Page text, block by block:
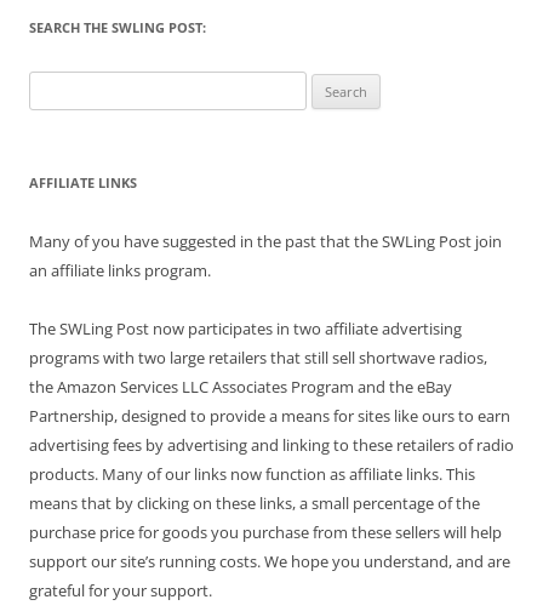
SEARCH THE SWLING POST:
for:
AFFILIATE LINKS
Many of you have suggested in the past that the SWLing Post join
an affiliate links program.
The SWLing Post now participates in two affiliate advertising
programs with two large retailers that still sell shortwave radios,
the Amazon Services LLC Associates Program and the eBay
Partnership, designed to provide a means for sites like ours to earn
advertising fees by advertising and linking to these retailers of radio
products. Many of our links now function as affiliate links. This
means that by clicking on these links, a small percentage of the
purchase price for goods you purchase from these sellers will help
support our site’s running costs. We hope you understand, and are
grateful for your support.